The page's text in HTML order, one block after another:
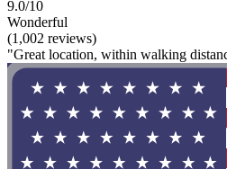
9.0/10
Wonderful
(1,002 reviews)
"Great location, within walking